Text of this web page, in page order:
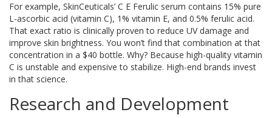
For example, SkinCeuticals’ C E Ferulic serum contains 15% pure
L-ascorbic acid (vitamin C), 1% vitamin E, and 0.5% ferulic acid.
That exact ratio is clinically proven to reduce UV damage and
improve skin brightness. You won’t find that combination at that
concentration in a $40 bottle. Why? Because high-quality vitamin
C is unstable and expensive to stabilize. High-end brands invest
in that science.
Research and Development